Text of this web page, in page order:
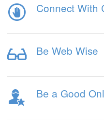
Connect With
Be Web Wise
Be a Good